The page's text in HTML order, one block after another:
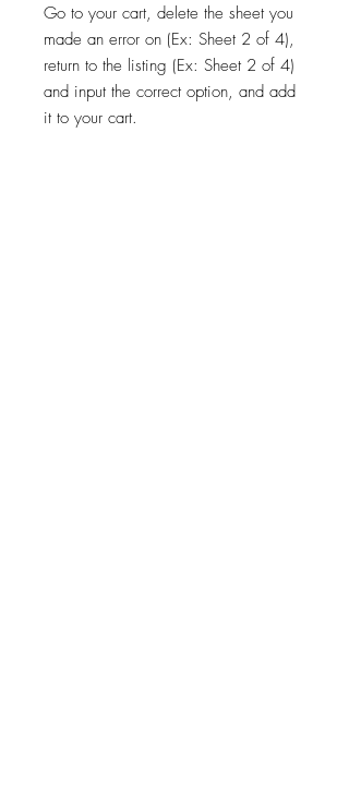
Go to your cart, delete the sheet you
made an error on (Ex: Sheet 2 of 4),
return to the listing (Ex: Sheet 2 of 4)
and input the correct option, and add
it to your cart.